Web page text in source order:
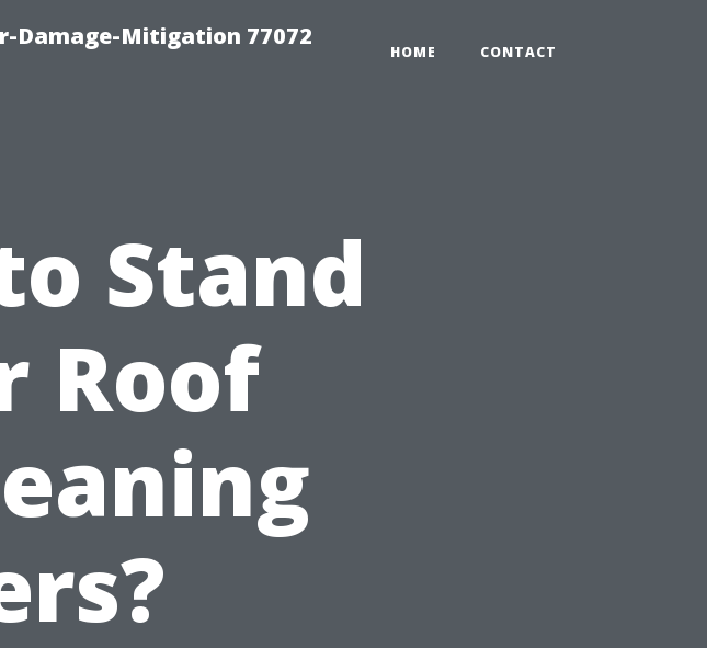
Damage-Mitigation 77072
HOME CONTACT
Stand
Roof